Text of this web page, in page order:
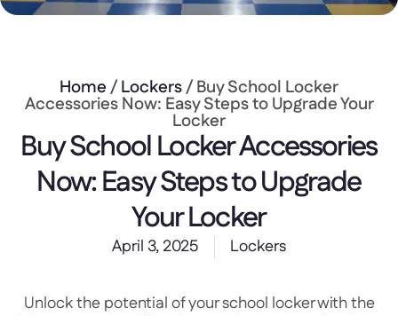
Home/Lockers/ Buy School Locker
Accessories Now: Easy Steps to Upgrade Your
Locker
Buy School Locker Accessories
Now: Easy Steps to Upgrade
Your Locker
April 3, 2025 Lockers
Unlock the potential of your school locker with the